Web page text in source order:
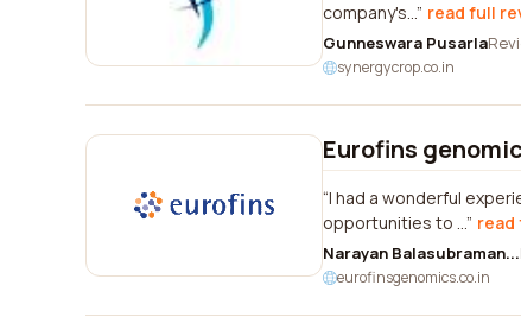
company's... read full
Gunneswara Pusarla
synergycrop.co.in
Eurofins
I had a wonderful
opportunities to ... read
Narayan Balasubraman...
eurofinsgenomics.co.in